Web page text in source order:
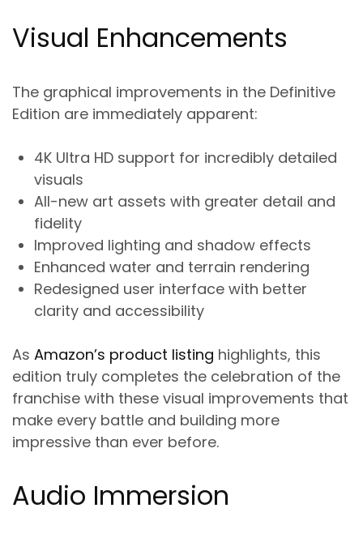
Visual Enhancements
The graphical improvements in the Definitive
Edition are immediately apparent:
4K Ultra HD support for incredibly detailed
visuals
All-new art assets with greater detail and
fidelity
Improved lighting and shadow effects
Enhanced water and terrain rendering
Redesigned user interface with better
clarity and accessibility
As Amazon’s product listing highlights, this
edition truly completes the celebration of the
franchise with these visual improvements that
make every battle and building more
impressive than ever before.
Audio Immersion